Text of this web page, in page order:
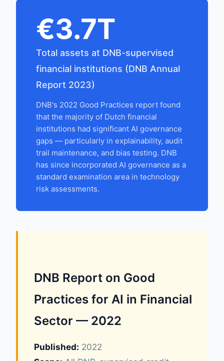
€3.7T
Total assets at DNB-supervised
financial institutions (DNB Annual
Report 2023)
DNB's 2022 Good Practices report found
that the majority of Dutch financial
institutions had significant AI governance
gaps — particularly in explainability, audit
trail maintenance, and bias testing. DNB
has since incorporated AI governance as a
standard examination area in technology
risk assessments.
DNB Report on Good
Practices for AI in Financial
Sector — 2022
Published: 2022